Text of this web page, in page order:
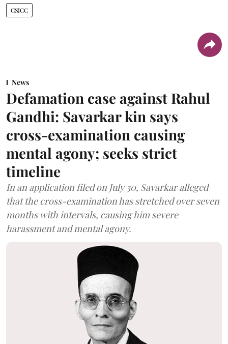
GSICC
News
Defamation case against Rahul
Gandhi: Savarkar kin says
cross-examination causing
mental agony; seeks strict
timeline
In an application filed on July 30, Savarkar alleged
that the cross-examination has stretched over seven
months with intervals, causing him severe
harassment and mental agony.